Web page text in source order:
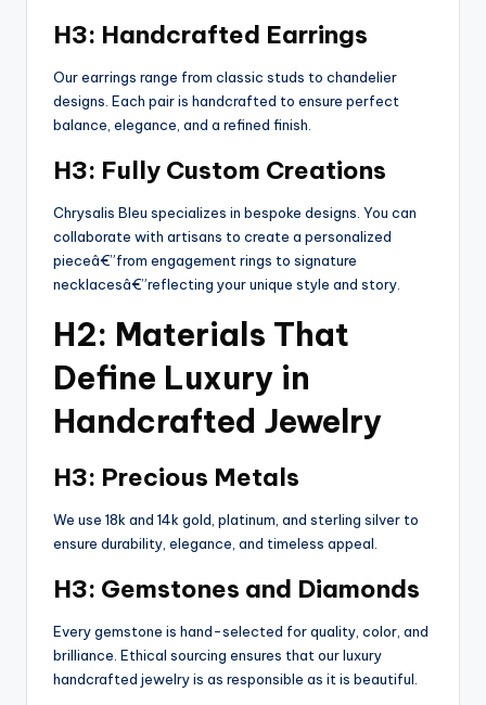
H3: Handcrafted Earrings
Our earrings range from classic studs to chandelier
designs. Each pair is handcrafted to ensure perfect
balance, elegance, and a refined finish.
H3: Fully Custom Creations
Chrysalis Bleu specializes in bespoke designs. You can
collaborate with artisans to create a personalized
pieceâ€”from engagement rings to signature
necklacesâ€”reflecting your unique style and story.
H2: Materials That
Define Luxury in
Handcrafted Jewelry
H3: Precious Metals
We use 18k and 14k gold, platinum, and sterling silver to
ensure durability, elegance, and timeless appeal.
H3: Gemstones and Diamonds
Every gemstone is hand-selected for quality, color, and
brilliance. Ethical sourcing ensures that our luxury
handcrafted jewelry is as responsible as it is beautiful.